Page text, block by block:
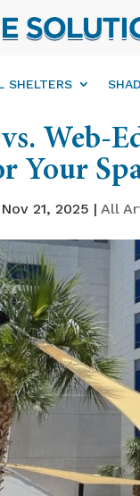
SHELTERS
Web-
Your
Nov 21, 2025 |All